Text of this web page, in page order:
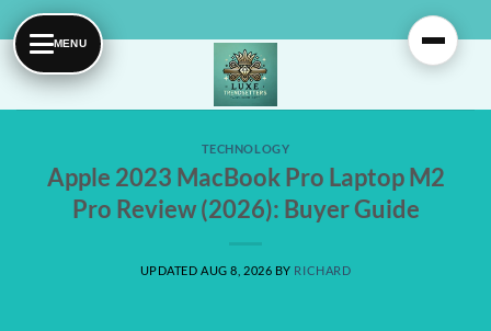
Skip
to
content
TECHNOLOGY
Apple 2023 MacBook Pro Laptop M2
Pro Review (2026): Buyer Guide
UPDATED AUG 8, 2026 BY RICHARD